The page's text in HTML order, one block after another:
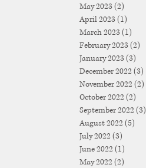
May 2023(2)
April 2023(1)
March 2023(1)
February 2023(2)
January 2023(3)
December 2022 (3)
November 2022 (2)
October 2022 (2)
September 2022 (3)
August 2022 (5)
July 2022 (3)
June 2022 (1)
May 2022 (2)